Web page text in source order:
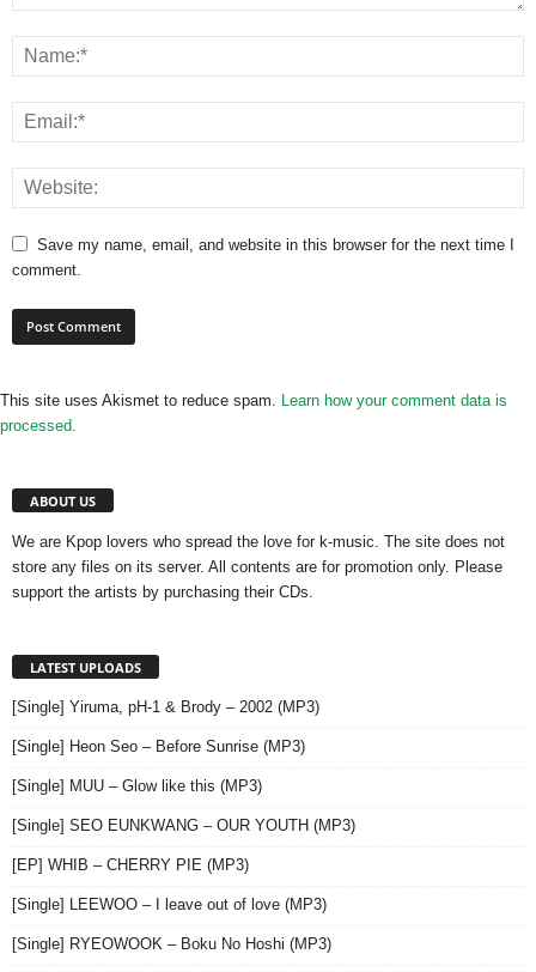
Save my name, email, and website in this browser for the next time I
comment.
This site uses Akismet to reduce spam. Learn how your comment data is
processed.
ABOUT US
We are Kpop lovers who spread the love for k-music. The site does not
store any files on its server. All contents are for promotion only. Please
support the artists by purchasing their CDs.
LATEST UPLOADS
[Single] Yiruma, pH-1 & Brody – 2002 (MP3)
[Single] Heon Seo – Before Sunrise (MP3)
[Single] MUU – Glow like this (MP3)
[Single] SEO EUNKWANG – OUR YOUTH (MP3)
[EP] WHIB – CHERRY PIE (MP3)
[Single] LEEWOO – I leave out of love (MP3)
[Single] RYEOWOOK – Boku No Hoshi (MP3)